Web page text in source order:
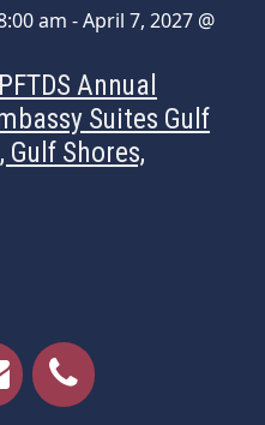
am -April 7, 2027 @
Annual
Suites Gulf
Gulf Shores,